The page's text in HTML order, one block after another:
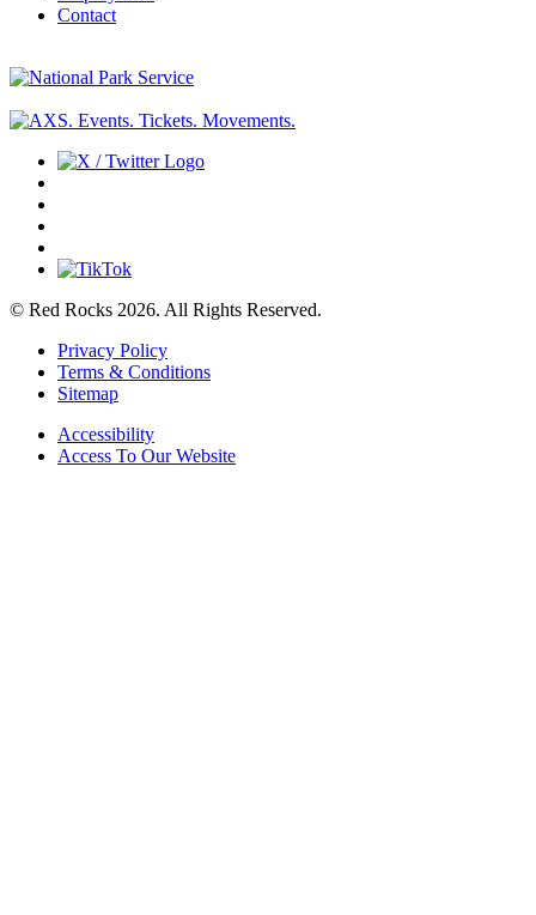
Contact
© Red Rocks 2026. All Rights Reserved.
Privacy Policy
Terms & Conditions
Sitemap
Accessibility
Access To Our Website